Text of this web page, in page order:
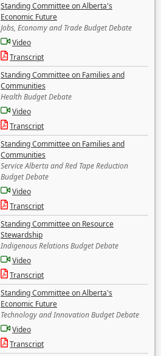
Standing Committee on Alberta's
Economic Future
Jobs, Economy and Trade Budget Debate
Video
Transcript
Standing Committee on Families and
Communities
Health Budget Debate
Video
Transcript
Standing Committee on Families and
Communities
Service Alberta and Red Tape Reduction
Budget Debate
Video
Transcript
Standing Committee on Resource
Stewardship
Indigenous Relations Budget Debate
Video
Transcript
Standing Committee on Alberta's
Economic Future
Technology and Innovation Budget Debate
Video
Transcript